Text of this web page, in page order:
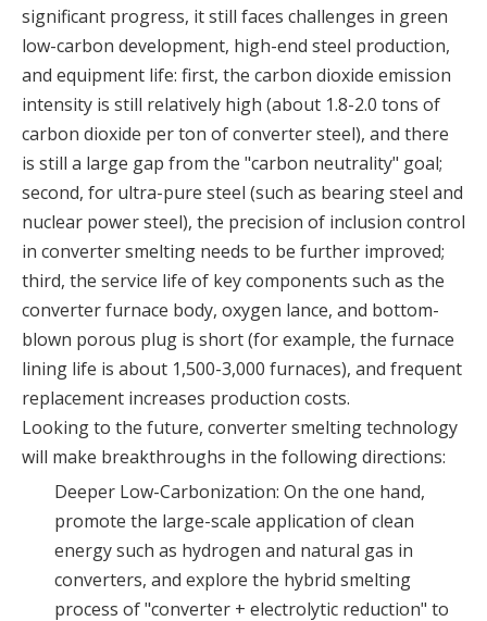
significant progress, it still faces challenges in green
low-carbon development, high-end steel production,
and equipment life: first, the carbon dioxide emission
intensity is still relatively high (about 1.8-2.0 tons of
carbon dioxide per ton of converter steel), and there
is still a large gap from the "carbon neutrality" goal;
second, for ultra-pure steel (such as bearing steel and
nuclear power steel), the precision of inclusion control
in converter smelting needs to be further improved;
third, the service life of key components such as the
converter furnace body, oxygen lance, and bottom-
blown porous plug is short (for example, the furnace
lining life is about 1,500-3,000 furnaces), and frequent
replacement increases production costs.
Looking to the future, converter smelting technology
will make breakthroughs in the following directions:
Deeper Low-Carbonization: On the one hand,
promote the large-scale application of clean
energy such as hydrogen and natural gas in
converters, and explore the hybrid smelting
process of "converter + electrolytic reduction" to